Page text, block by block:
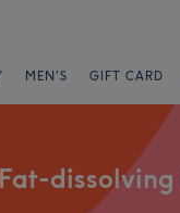
MEN'S GIFT CARD
Fat-